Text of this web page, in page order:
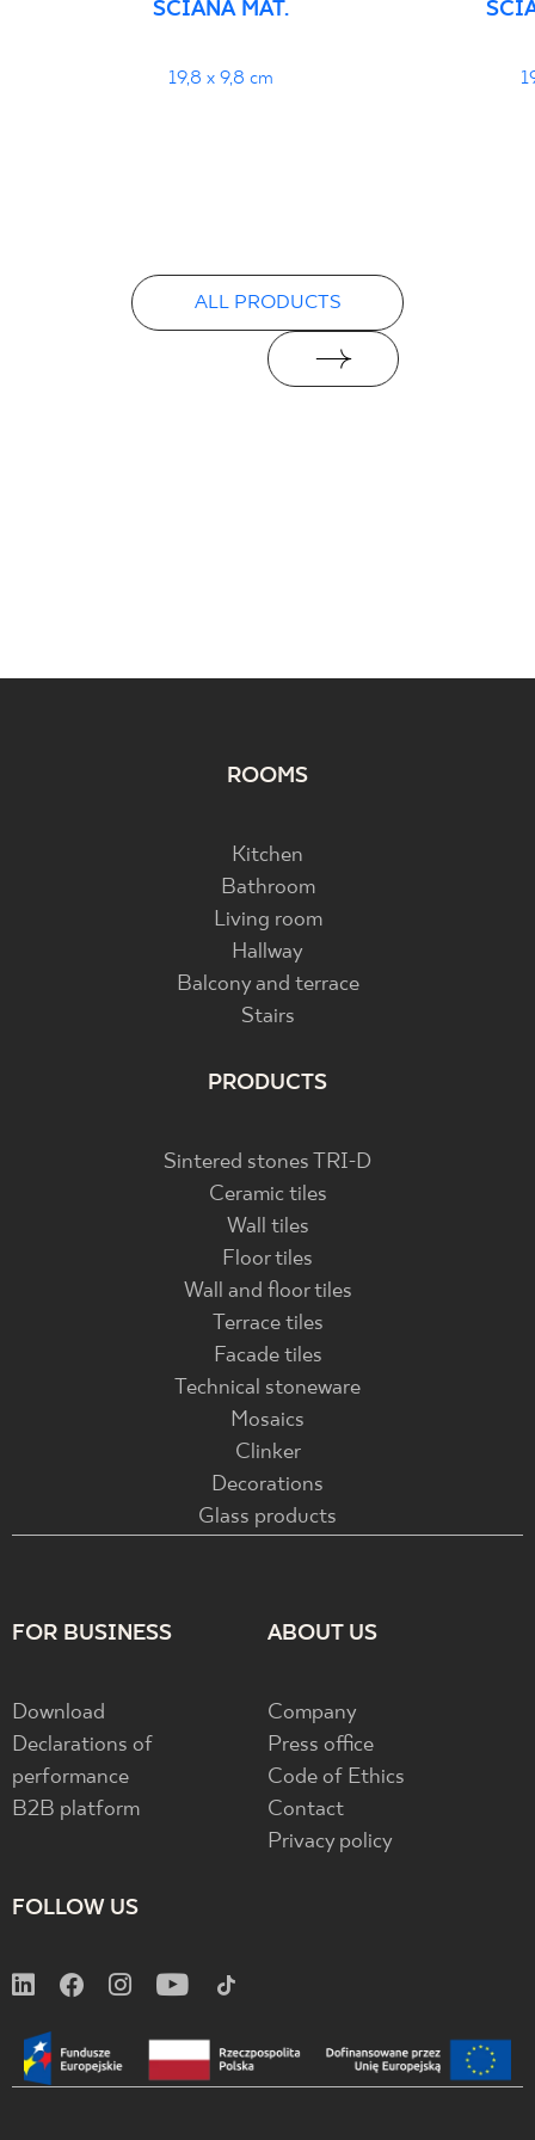
ŚCIANA MAT.
19,8 x 9,8 cm
ALL PRODUCTS
ROOMS
Kitchen
Bathroom
Living room
Hallway
Balcony and terrace
Stairs
PRODUCTS
Sintered stones TRI-D
Ceramic tiles
Wall tiles
Floor tiles
Wall and floor tiles
Terrace tiles
Facade tiles
Technical stoneware
Mosaics
Clinker
Decorations
Glass products
FOR BUSINESS
Download
Declarations of
performance
B2B platform
ABOUT US
Company
Press office
Code of Ethics
Contact
Privacy policy
FOLLOW US